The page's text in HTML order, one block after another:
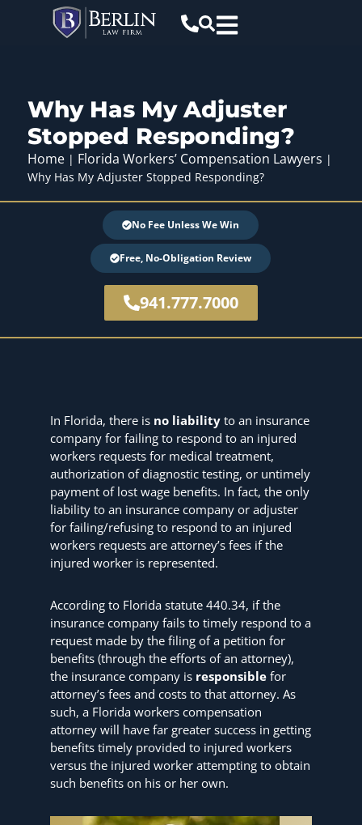
Why Has My Adjuster
Stopped Responding?
Home| Florida Workers’ Compensation Lawyers |
Why Has My Adjuster Stopped Responding?
No Fee Unless We Win
Free, No-Obligation Review
941.777.7000
In Florida, there is no liability to an insurance
company for failing to respond to an injured
workers requests for medical treatment,
authorization of diagnostic testing, or untimely
payment of lost wage benefits. In fact, the only
liability to an insurance company or adjuster
for failing/refusing to respond to an injured
workers requests are attorney’s fees if the
injured worker is represented.
According to Florida statute 440.34, if the
insurance company fails to timely respond to a
request made by the filing of a petition for
benefits (through the efforts of an attorney),
the insurance company is responsible for
attorney’s fees and costs to that attorney. As
such, a Florida workers compensation
attorney will have far greater success in getting
benefits timely provided to injured workers
versus the injured worker attempting to obtain
such benefits on his or her own.